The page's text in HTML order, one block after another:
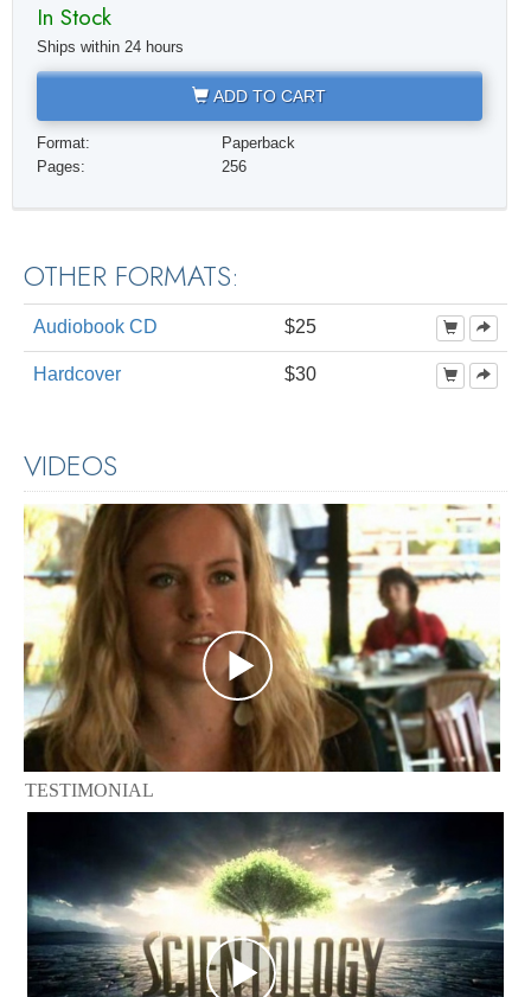
In Stock
Ships within 24 hours
ADD TO CART
Format:
Paperback
Pages:
256
OTHER FORMATS:
Audiobook CD $25
Hardcover $30
VIDEOS
TESTIMONIAL